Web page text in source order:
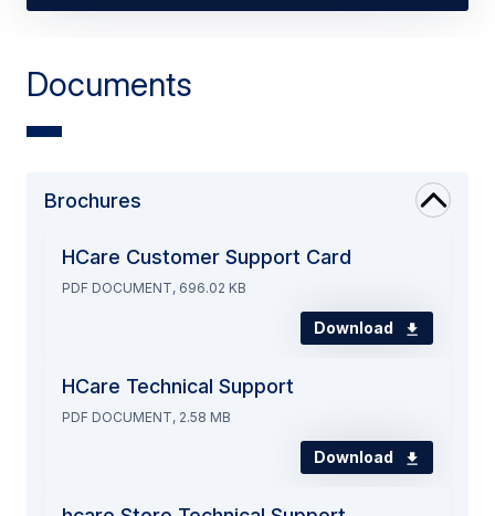
Documents
Brochures
HCare Customer Support Card
PDF DOCUMENT, 696.02 KB
Download
HCare Technical Support
PDF DOCUMENT, 2.58 MB
Download